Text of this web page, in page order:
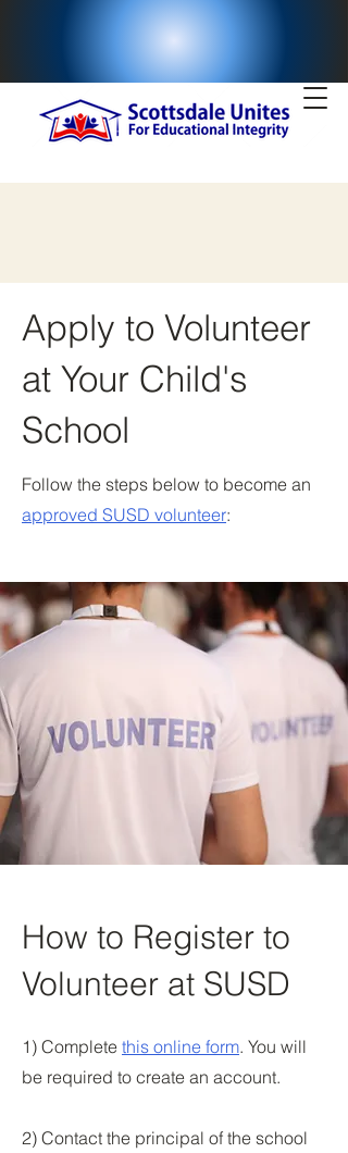
Apply to Volunteer
at Your Child's
School
Follow the steps below to become an
approved SUSD volunteer:
How to Register to
Volunteer at SUSD
1) Complete this online form. You will
be required to create an account.
2) Contact the principal of the school